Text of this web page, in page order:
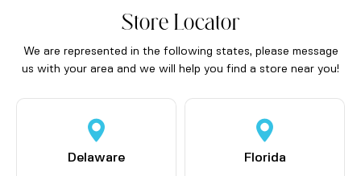
Store Locator
We are represented in the following states, please message
us with your area and we will help you find a store near you!
Delaware Florida